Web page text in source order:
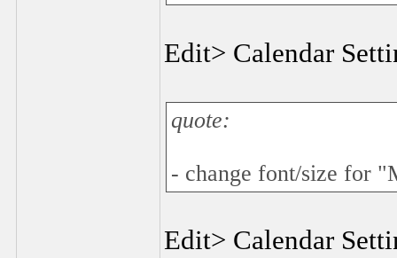
Edit> Calendar
quote:
- change font/size for
Edit> Calendar